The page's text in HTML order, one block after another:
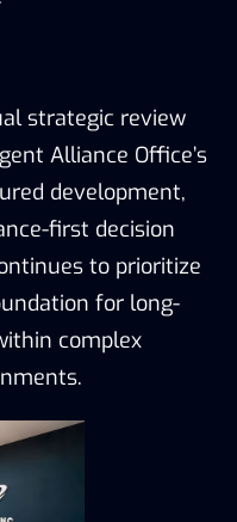
strategic review
Alliance Office’s
development,
first decision
to prioritize
for long-
complex